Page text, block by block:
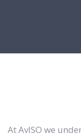
At AvISO we